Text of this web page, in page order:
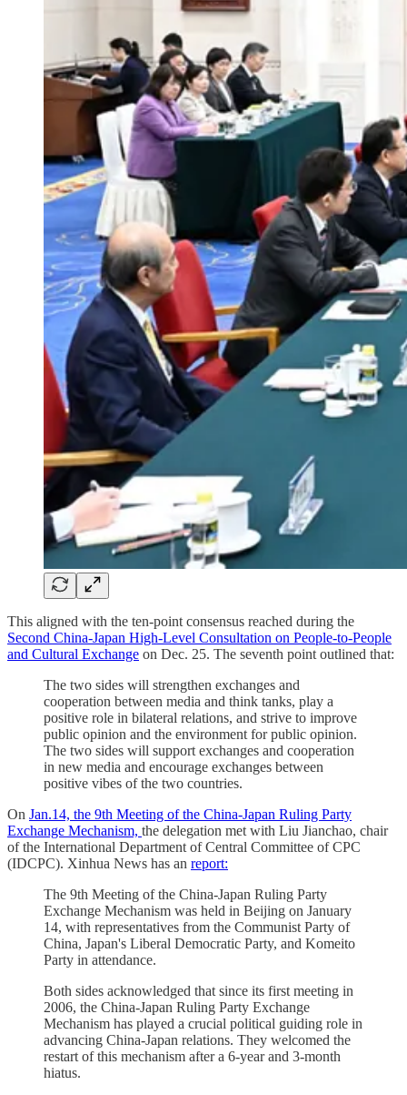
This aligned with the ten-point consensus reached during the
Second China-Japan High-Level Consultation on People-to-People
and Cultural Exchange on Dec. 25. The seventh point outlined that:
The two sides will strengthen exchanges and
cooperation between media and think tanks, play a
positive role in bilateral relations, and strive to improve
public opinion and the environment for public opinion.
The two sides will support exchanges and cooperation
in new media and encourage exchanges between
positive vibes of the two countries.
On Jan.14, the 9th Meeting of the China-Japan Ruling Party
Exchange Mechanism, the delegation met with Liu Jianchao, chair
of the International Department of Central Committee of CPC
(IDCPC). Xinhua News has an report:
The 9th Meeting of the China-Japan Ruling Party
Exchange Mechanism was held in Beijing on January
14, with representatives from the Communist Party of
China, Japan's Liberal Democratic Party, and Komeito
Party in attendance.
Both sides acknowledged that since its first meeting in
2006, the China-Japan Ruling Party Exchange
Mechanism has played a crucial political guiding role in
advancing China-Japan relations. They welcomed the
restart of this mechanism after a 6-year and 3-month
hiatus.